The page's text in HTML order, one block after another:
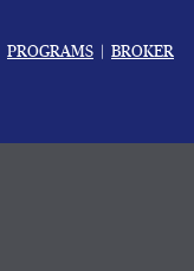
PROGRAMS
BROKER